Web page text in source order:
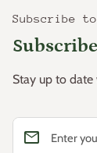
Subscribe
Stay up to
Enter your
email